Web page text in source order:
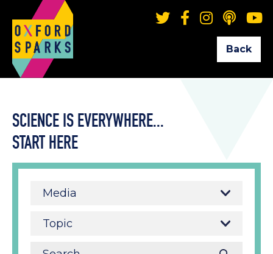
Back
SCIENCE IS EVERYWHERE...
START HERE
Media